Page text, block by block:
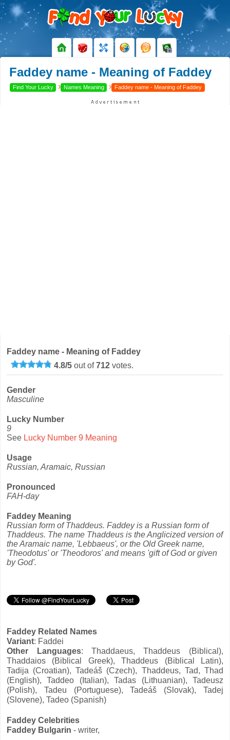
Faddey name - Meaning of Faddey
Find Your Lucky › Names Meaning › Faddey name - Meaning of Faddey
Faddey name - Meaning of Faddey
4.8/5 out of712 votes.
Gender
Masculine
Lucky Number
9
See Lucky Number 9 Meaning
Usage
Russian, Aramaic, Russian
Pronounced
FAH-day
Faddey Meaning
Russian form of Thaddeus. Faddey is a Russian form of
Thaddeus. The name Thaddeus is the Anglicized version of
the Aramaic name, 'Lebbaeus', or the Old Greek name,
'Theodotus' or 'Theodoros' and means 'gift of God or given
by God'.
Faddey Related Names
Variant: Faddei
Other Languages: Thaddaeus, Thaddeus (Biblical),
Thaddaios (Biblical Greek), Thaddeus (Biblical Latin),
Tadija (Croatian), Tadeáš (Czech), Thaddeus, Tad, Thad
(English), Taddeo (Italian), Tadas (Lithuanian), Tadeusz
(Polish), Tadeu (Portuguese), Tadeáš (Slovak), Tadej
(Slovene), Tadeo (Spanish)
Faddey Celebrities
Faddey Bulgarin - writer,